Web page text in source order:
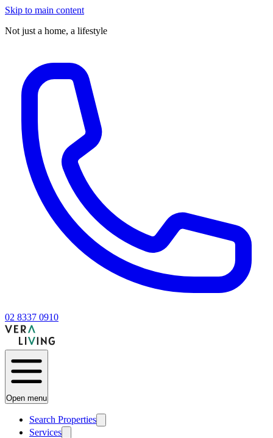
Skip to main content
Not just a home, a lifestyle
02 8337 0910
Open menu
Search Properties
Services